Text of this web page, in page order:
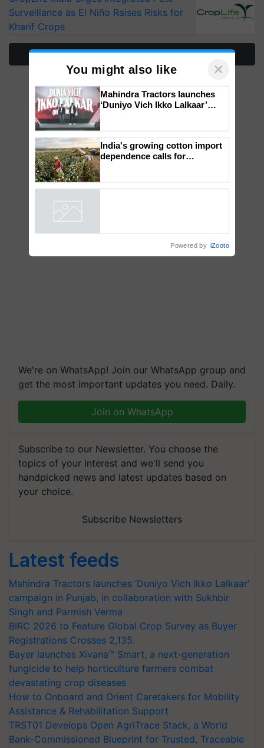
Surveillance as El Niño Raises Risks for
Kharif Crops
More Stories
We're on WhatsApp! Join our WhatsApp group and
get the most important updates you need. Daily.
Join on WhatsApp
Subscribe to our Newsletter. You choose the
topics of your interest and we'll send you
handpicked news and latest updates based on
your choice.
Subscribe Newsletters
Latest feeds
Mahindra Tractors launches ‘Duniyo Vich Ikko Lalkaar’
campaign in Punjab, in collaboration with Sukhbir
Singh and Parmish Verma
BIRC 2026 to Feature Global Crop Survey as Buyer
Registrations Crosses 2,135.
Bayer launches Xivana™ Smart, a next-generation
fungicide to help horticulture farmers combat
devastating crop diseases
How to Onboard and Orient Caretakers for Mobility
Assistance & Rehabilitation Support
TRST01 Develops Open AgriTrace Stack, a World
Bank-Commissioned Blueprint for Trusted, Traceable
You might also like ×
campaign in Punjab, in
collaboration with Sukhbir
Singh and Parmish Verma